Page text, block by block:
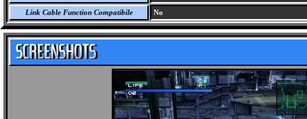
Link Cable Function Compatibile No